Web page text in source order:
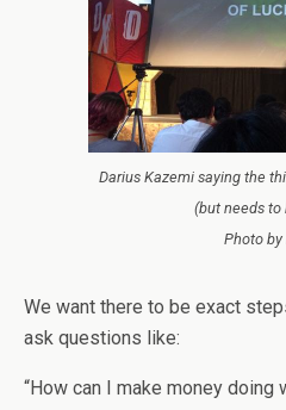
Darius Kazemi saying the
(but needs to
Photo by
We want there to be exact
ask questions like:
“How can I make money doing